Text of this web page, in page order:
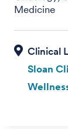
Medicine
Sloan